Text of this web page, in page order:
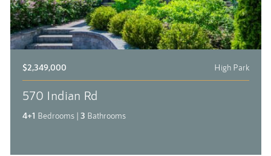
$2,349,000 High Park
570 Indian Rd
4+1 Bedrooms | 3 Bathrooms